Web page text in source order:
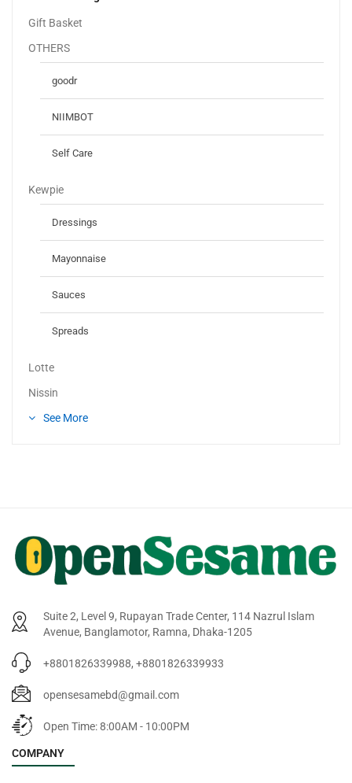
Gift Basket
OTHERS
goodr
NIIMBOT
Self Care
Kewpie
Dressings
Mayonnaise
Sauces
Spreads
Lotte
Nissin
See More
Suite 2, Level 9, Rupayan Trade Center, 114 Nazrul Islam
Avenue, Banglamotor, Ramna, Dhaka-1205
+8801826339988, +8801826339933
opensesamebd@gmail.com
Open Time: 8:00AM - 10:00PM
COMPANY